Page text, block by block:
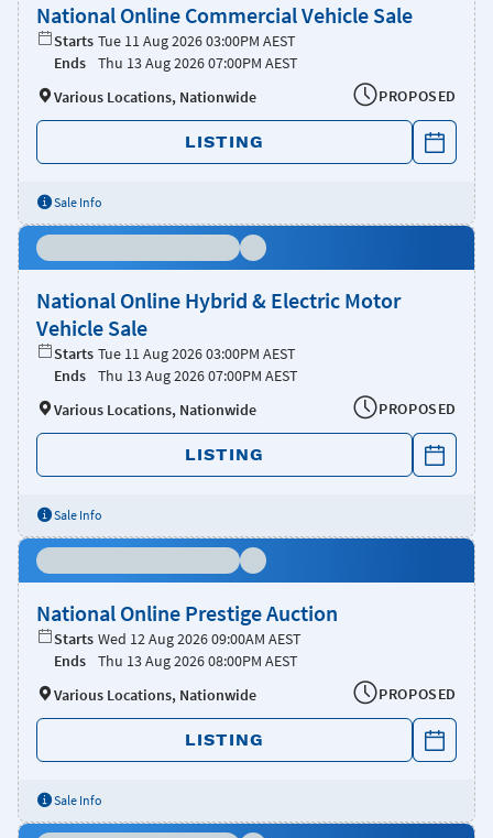
National Online Commercial Vehicle Sale
Starts Tue 11 Aug 2026 03:00PM AEST
Ends
Thu 13 Aug 2026 07:00PM AEST
Various Locations, Nationwide
PROPOSED
LISTING
Sale Info
National Online Hybrid & Electric Motor
Vehicle Sale
Starts Tue 11 Aug 2026 03:00PM AEST
Ends
Thu 13 Aug 2026 07:00PM AEST
Various Locations, Nationwide
PROPOSED
LISTING
Sale Info
National Online Prestige Auction
Starts Wed 12 Aug 2026 09:00AM AEST
Ends
Thu 13 Aug 2026 08:00PM AEST
Various Locations, Nationwide
PROPOSED
LISTING
Sale Info